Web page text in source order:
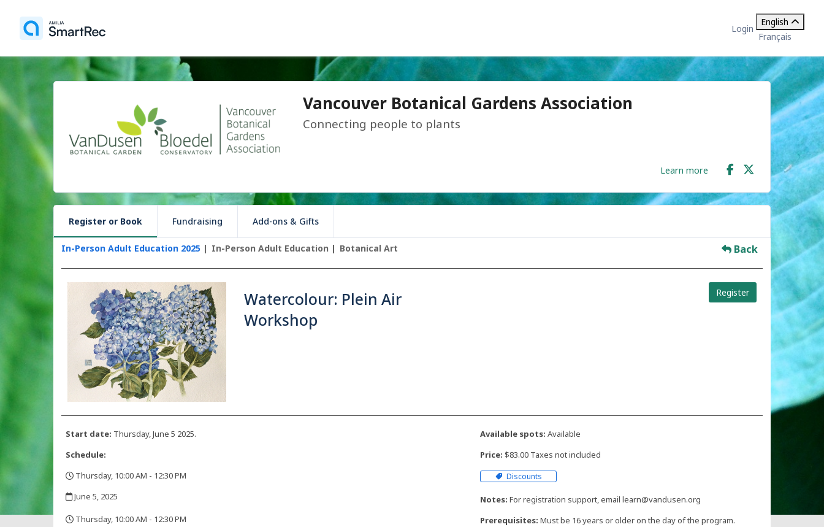
Login
English
Français
Vancouver Botanical Gardens Association
Connecting people to plants
Learn more
Register or Book Fundraising Add-ons & Gifts
In-Person Adult Education 2025 In-Person Adult Education Botanical Art Back
Watercolour: Plein Air
Workshop
Register
Start date: Thursday, June 5 2025.
Schedule:
Thursday, 10:00 AM - 12:30 PM
June 5, 2025
Thursday, 10:00 AM - 12:30 PM
Available spots: Available
Price: $83.00 Taxes not included
Discounts
Notes: For registration support, email learn@vandusen.org
Prerequisites: Must be 16 years or older on the day of the program.